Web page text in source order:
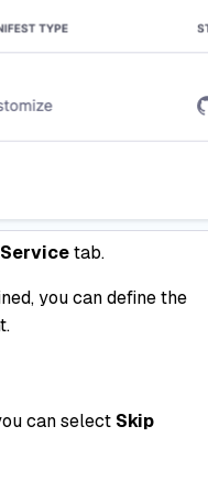
Servicetab.
you can define the
can select Skip